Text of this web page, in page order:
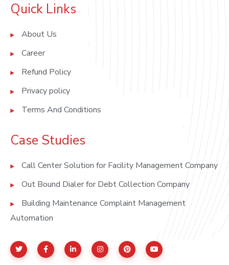
Quick Links
About Us
Career
Refund Policy
Privacy policy
Terms And Conditions
Case Studies
Call Center Solution for Facility Management Company
Out Bound Dialer for Debt Collection Company
Building Maintenance Complaint Management
Automation